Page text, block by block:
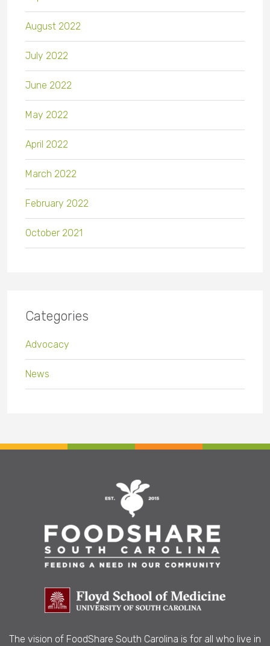
August 2022
July 2022
June 2022
May 2022
April 2022
March 2022
February 2022
October 2021
Categories
Advocacy
News
The vision of FoodShare South Carolina is for all who live in